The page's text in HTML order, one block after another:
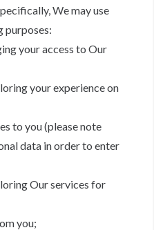
We may use
purposes:
your access to Our
your experience on
to you (please note
data in order to enter
Our services for
you;